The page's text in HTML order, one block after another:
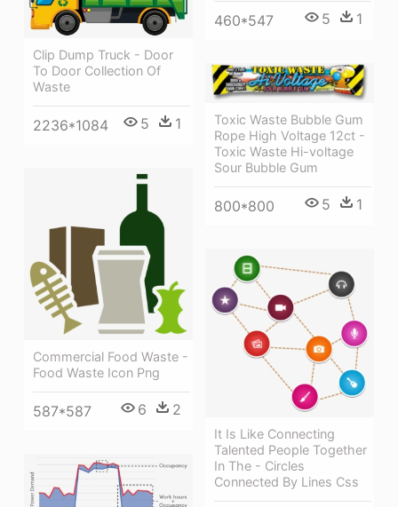
460*547 5 1
Clip Dump Truck - Door
To Door Collection Of
Waste
2236*1084 5 1
Toxic Waste Bubble Gum
Rope High Voltage 12ct -
Toxic Waste Hi-voltage
Sour Bubble Gum
800*800 5 1
Commercial Food Waste -
Food Waste Icon Png
587*587 6 2
It Is Like Connecting
Talented People Together
In The - Circles
Connected By Lines Css